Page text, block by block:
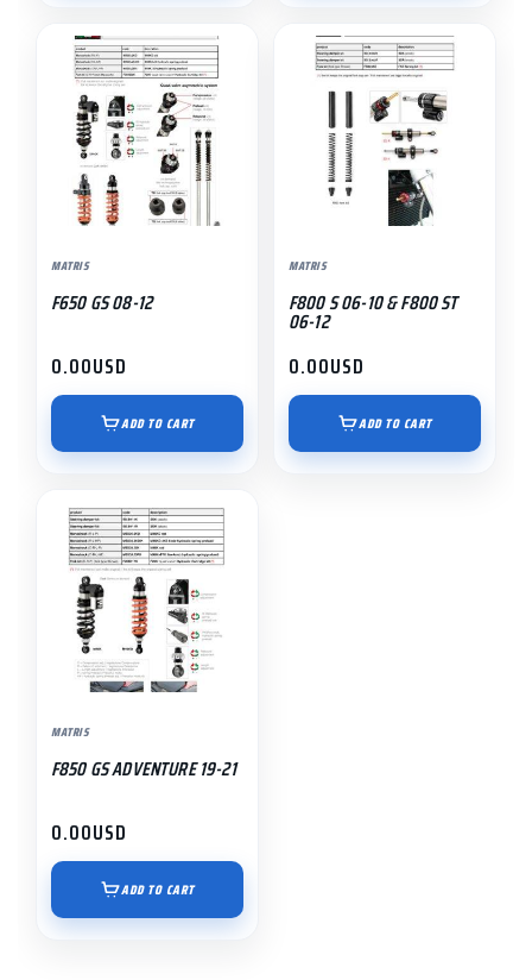
MATRIS
F650 GS 08-12
0.00USD
ADD TO CART
MATRIS
F800 S 06-10 & F800 ST
06-12
0.00USD
ADD TO CART
MATRIS
F850 GS ADVENTURE 19-21
0.00USD
ADD TO CART